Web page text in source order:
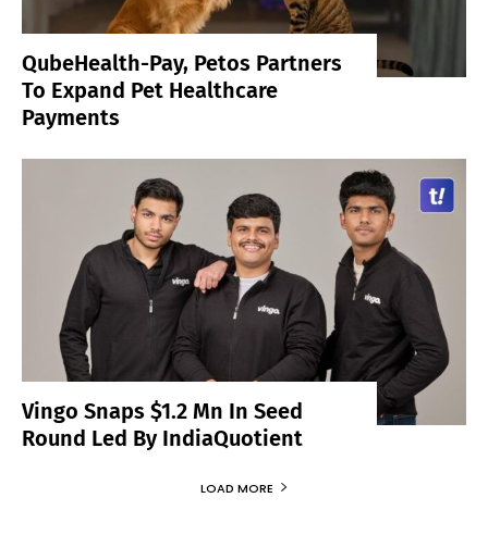
QubeHealth-Pay, Petos Partners
To Expand Pet Healthcare
Payments
Vingo Snaps $1.2 Mn In Seed
Round Led By IndiaQuotient
LOAD MORE